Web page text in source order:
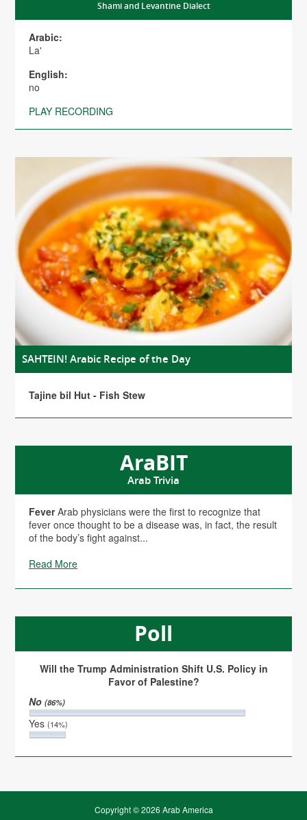
Shami and Levantine Dialect
Arabic:
La'
English:
no
PLAY RECORDING
SAHTEIN! Arabic Recipe of the Day
Tajine bil Hut - Fish Stew
AraBIT
Arab Trivia
FeverArab physicians were the first to recognize that
fever once thought to be a disease was, in fact, the result
of the body’s fight against...
Read More
Poll
Will the Trump Administration Shift U.S. Policy in
Favor of Palestine?
No(86%)
Yes(14%)
Copyright © 2026 Arab America